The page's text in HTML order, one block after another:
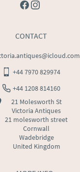
CONTACT
+44 7970 829974
+44 1208 814160
21 Molesworth St
Victoria Antiques
21 molesworth street
Cornwall
Wadebridge
United Kingdom